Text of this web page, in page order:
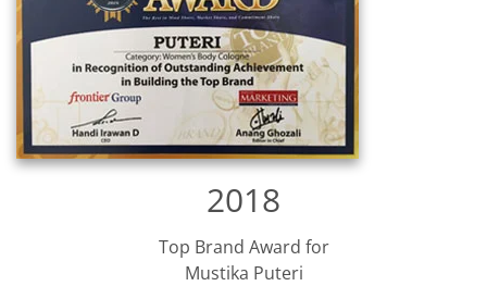
2018
Top Brand Award for
Mustika Puteri